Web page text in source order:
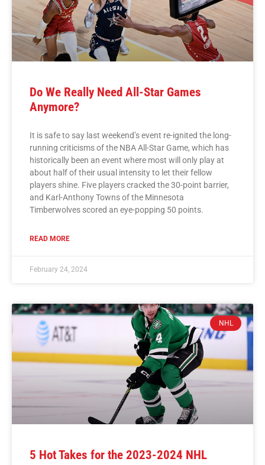
Do We Really Need All-Star Games
Anymore?
It is safe to say last weekend’s event re-ignited the long-
running criticisms of the NBA All-Star Game, which has
historically been an event where most will only play at
about half of their usual intensity to let their fellow
players shine. Five players cracked the 30-point barrier,
and Karl-Anthony Towns of the Minnesota
Timberwolves scored an eye-popping 50 points.
READ MORE
February 24, 2024
NHL
5 Hot Takes for the 2023-2024 NHL